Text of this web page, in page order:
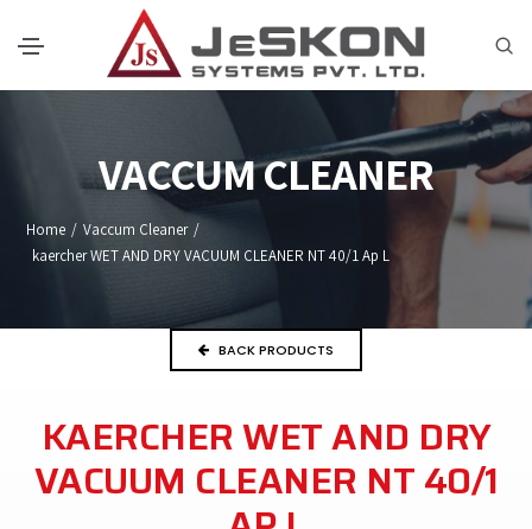
VACCUM CLEANER
Home / Vaccum Cleaner /
kaercher WET AND DRY VACUUM CLEANER NT 40/1 Ap L
BACK PRODUCTS
KAERCHER WET AND DRY
VACUUM CLEANER NT 40/1